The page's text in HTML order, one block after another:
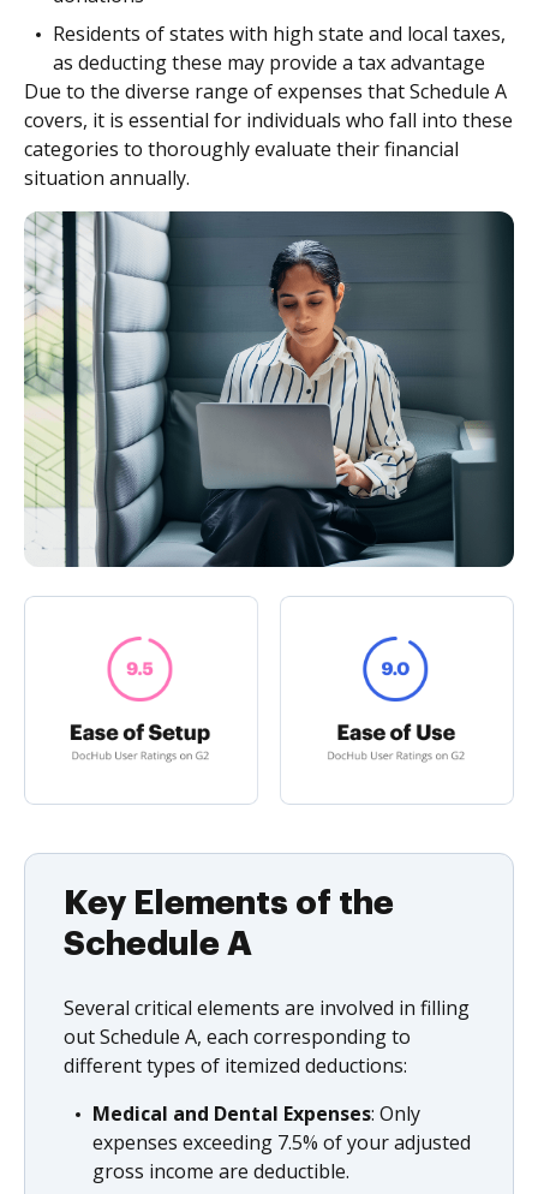
Residents of states with high state and local taxes,
as deducting these may provide a tax advantage
Due to the diverse range of expenses that Schedule A
covers, it is essential for individuals who fall into these
categories to thoroughly evaluate their financial
situation annually.
Key Elements of the
Schedule A
Several critical elements are involved in filling
out Schedule A, each corresponding to
different types of itemized deductions:
Medical and Dental Expenses: Only
expenses exceeding 7.5% of your adjusted
gross income are deductible.